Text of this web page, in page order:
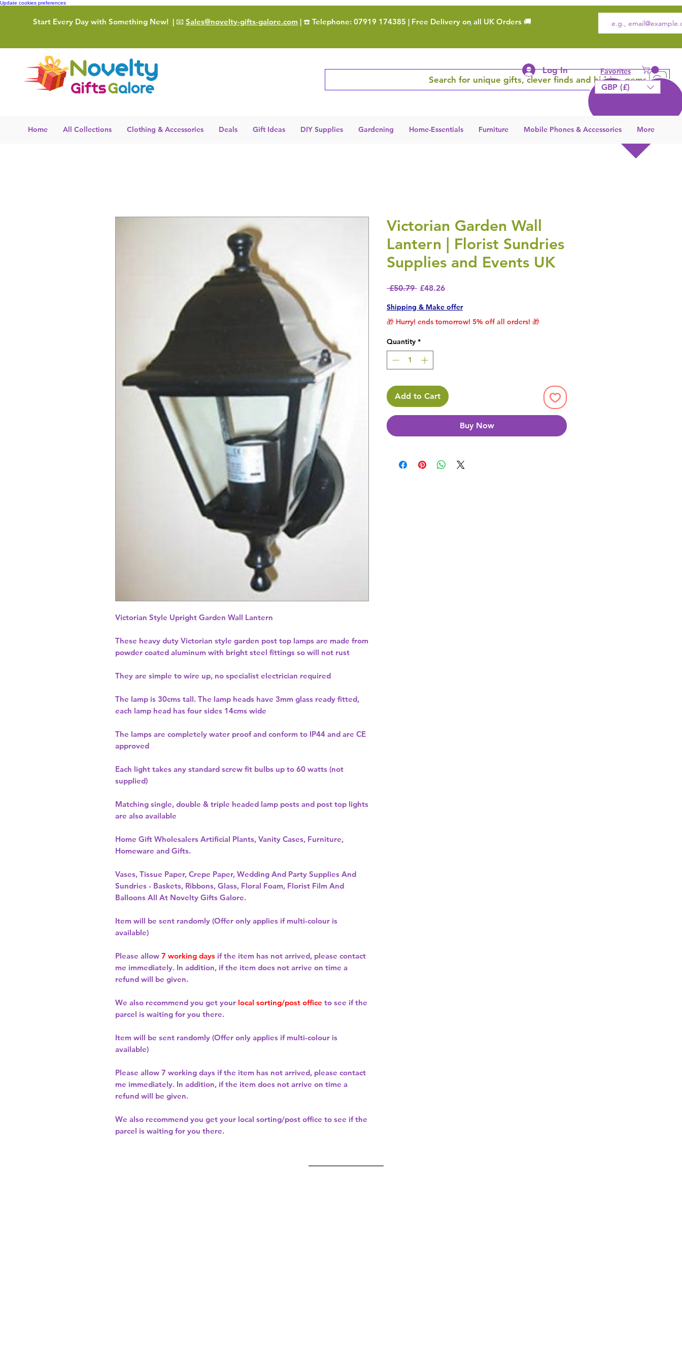
Update cookies preferences
Start Every Day with Something New! | 📧 Sales@novelty-gifts-galore.com | ☎️ Telephone: 07919 174385 | Free Delivery on all UK Orders 🚚
Search for unique gifts, clever finds and hidden gems
Log In Favorites
GBP (£)
Home All Collections Clothing & Accessories Deals Gift Ideas DIY Supplies Gardening Home-Essentials Furniture Mobile Phones & Accessories More
Victorian Style Upright Garden Wall Lantern
These heavy duty Victorian style garden post top lamps are made from
powder coated aluminum with bright steel fittings so will not rust
They are simple to wire up, no specialist electrician required
The lamp is 30cms tall. The lamp heads have 3mm glass ready fitted,
each lamp head has four sides 14cms wide
The lamps are completely water proof and conform to IP44 and are CE
approved
Each light takes any standard screw fit bulbs up to 60 watts (not
supplied)
Matching single, double & triple headed lamp posts and post top lights
are also available
Home Gift Wholesalers Artificial Plants, Vanity Cases, Furniture,
Homeware and Gifts.
Vases, Tissue Paper, Crepe Paper, Wedding And Party Supplies And
Sundries - Baskets, Ribbons, Glass, Floral Foam, Florist Film And
Balloons All At Novelty Gifts Galore.
Item will be sent randomly (Offer only applies if multi-colour is
available)
Please allow 7 working days if the item has not arrived, please contact
me immediately. In addition, if the item does not arrive on time a
refund will be given.
We also recommend you get your local sorting/post office to see if the
parcel is waiting for you there.
Item will be sent randomly (Offer only applies if multi-colour is
available)
Please allow 7 working days if the item has not arrived, please contact
me immediately. In addition, if the item does not arrive on time a
refund will be given.
We also recommend you get your local sorting/post office to see if the
parcel is waiting for you there.
Victorian Garden Wall
Lantern | Florist Sundries
Supplies and Events UK
£50.79 Regular Price
£48.26Sale Price
Shipping & Make offer
🎁 Hurry! ends tomorrow! 5% off all orders! 🎁
Quantity *
Add to Cart
Buy Now